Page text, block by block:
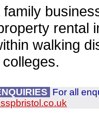
family
rental
walking
For all